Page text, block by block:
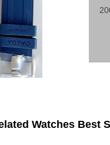
Watches Best